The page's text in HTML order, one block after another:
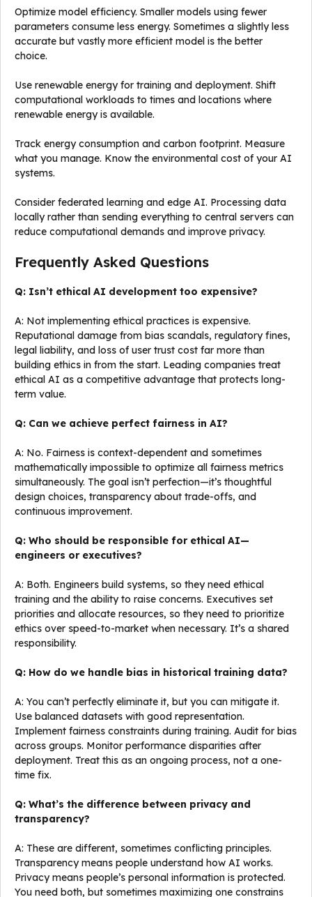
Optimize model efficiency. Smaller models using fewer
parameters consume less energy. Sometimes a slightly less
accurate but vastly more efficient model is the better
choice.
Use renewable energy for training and deployment. Shift
computational workloads to times and locations where
renewable energy is available.
Track energy consumption and carbon footprint. Measure
what you manage. Know the environmental cost of your AI
systems.
Consider federated learning and edge AI. Processing data
locally rather than sending everything to central servers can
reduce computational demands and improve privacy.
Frequently Asked Questions
Q: Isn’t ethical AI development too expensive?
A: Not implementing ethical practices is expensive.
Reputational damage from bias scandals, regulatory fines,
legal liability, and loss of user trust cost far more than
building ethics in from the start. Leading companies treat
ethical AI as a competitive advantage that protects long-
term value.
Q: Can we achieve perfect fairness in AI?
A: No. Fairness is context-dependent and sometimes
mathematically impossible to optimize all fairness metrics
simultaneously. The goal isn’t perfection—it’s thoughtful
design choices, transparency about trade-offs, and
continuous improvement.
Q: Who should be responsible for ethical AI—
engineers or executives?
A: Both. Engineers build systems, so they need ethical
training and the ability to raise concerns. Executives set
priorities and allocate resources, so they need to prioritize
ethics over speed-to-market when necessary. It’s a shared
responsibility.
Q: How do we handle bias in historical training data?
A: You can’t perfectly eliminate it, but you can mitigate it.
Use balanced datasets with good representation.
Implement fairness constraints during training. Audit for bias
across groups. Monitor performance disparities after
deployment. Treat this as an ongoing process, not a one-
time fix.
Q: What’s the difference between privacy and
transparency?
A: These are different, sometimes conflicting principles.
Transparency means people understand how AI works.
Privacy means people’s personal information is protected.
You need both, but sometimes maximizing one constrains